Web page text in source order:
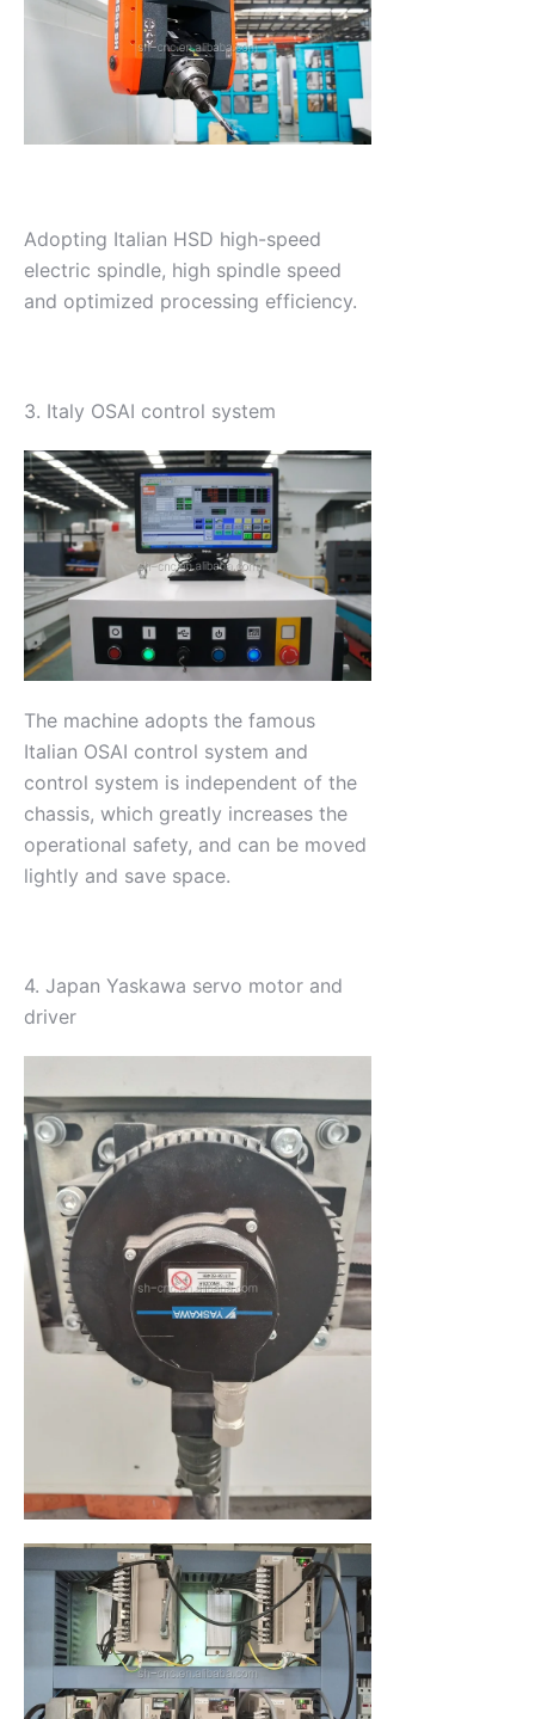
Adopting Italian HSD high-speed
electric spindle, high spindle speed
and optimized processing efficiency.
3. Italy OSAI control system
The machine adopts the famous
Italian OSAI control system and
control system is independent of the
chassis, which greatly increases the
operational safety, and can be moved
lightly and save space.
4. Japan Yaskawa servo motor and
driver